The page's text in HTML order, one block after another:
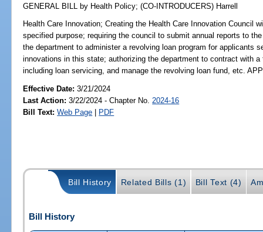
GENERAL BILL by Health Policy;(CO-INTRODUCERS) Harrell
Health Care Innovation; Creating the Health Care Innovation Council
specified purpose; requiring the council to submit annual reports to
the department to administer a revolving loan program for applicants
innovations in this state; authorizing the department to contract with
including loan servicing, and manage the revolving loan fund, etc.
Effective Date:3/21/2024
Last Action: 3/22/2024 - Chapter No. 2024-16
Bill Text: Web Page | PDF
Bill History Related Bills (1) Bill Text (4)
Bill History